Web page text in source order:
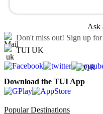
Ask
Don't miss out! Sign up
TUI UK
Download the TUI App
Popular Destinations